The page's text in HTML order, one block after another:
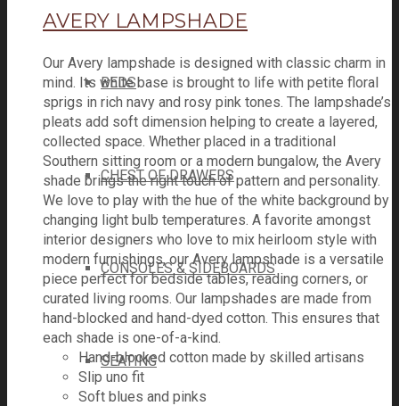
BEDS
CHEST OF DRAWERS
CONSOLES & SIDEBOARDS
SEATING
AVERY LAMPSHADE
Our Avery lampshade is designed with classic charm in
mind. Its white base is brought to life with petite floral
sprigs in rich navy and rosy pink tones. The lampshade’s
pleats add soft dimension helping to create a layered,
collected space. Whether placed in a traditional
Southern sitting room or a modern bungalow, the Avery
shade brings the right touch of pattern and personality.
We love to play with the hue of the white background by
changing light bulb temperatures. A favorite amongst
interior designers who love to mix heirloom style with
modern furnishings, our Avery lampshade is a versatile
piece perfect for bedside tables, reading corners, or
curated living rooms. Our lampshades are made from
hand-blocked and hand-dyed cotton. This ensures that
each shade is one-of-a-kind.
Hand-blocked cotton made by skilled artisans
Slip uno fit
Soft blues and pinks